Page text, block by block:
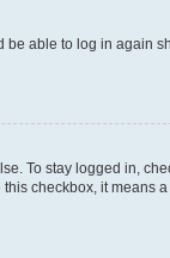
be able to log in again
To stay logged in,
checkbox, it means